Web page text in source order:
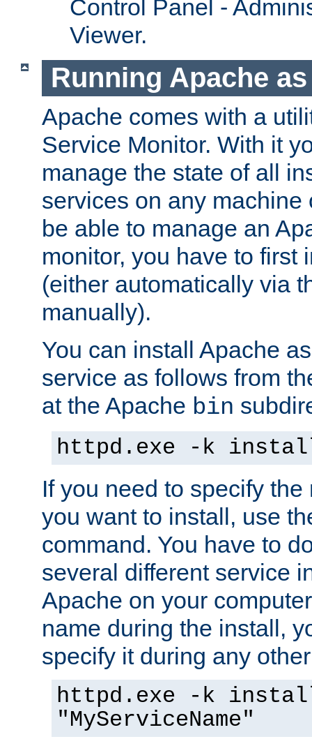
Control Panel -
Viewer.
Running Apache
Apache comes with a
Service Monitor. With it
manage the state of all
services on any machine
be able to manage an
monitor, you have to first
(either automatically via
manually).
You can install Apache
service as follows from
at the Apache bin
httpd.exe -k
If you need to specify
you want to install, use
command. You have to
several different service
Apache on your
name during the install,
specify it during any
httpd.exe -k
"MyServiceName"